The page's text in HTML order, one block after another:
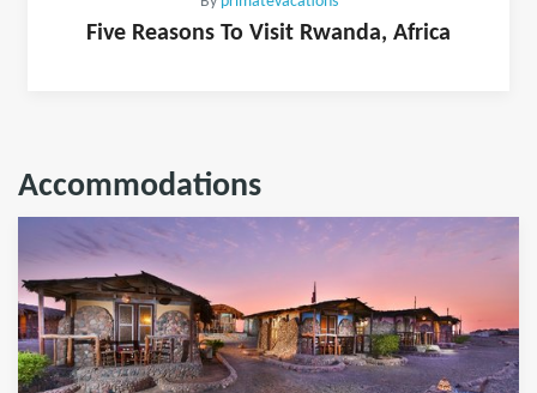
Five Reasons To Visit Rwanda, Africa
Accommodations